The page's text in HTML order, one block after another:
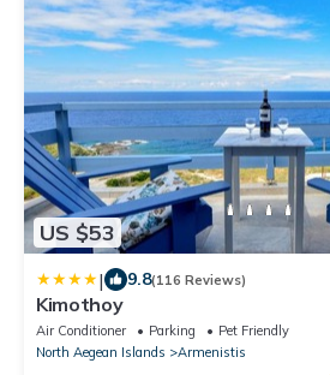
US $53
| 9.8(116 Reviews)
Kimothoy
Air Conditioner Parking
Pet Friendly
North Aegean Islands
Armenistis